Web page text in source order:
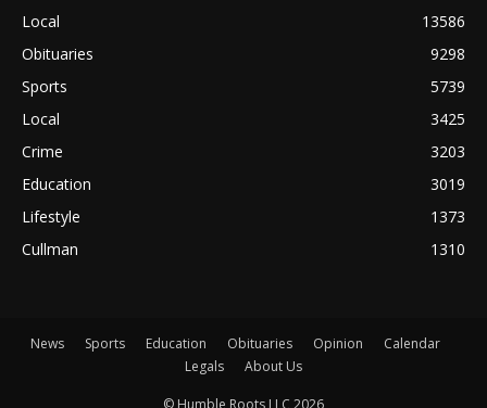
Local
13586
Obituaries
9298
Sports
5739
Local
3425
Crime
3203
Education
3019
Lifestyle
1373
Cullman
1310
News Sports Education Obituaries Opinion
Calendar
Legals
About Us
© Humble Roots LLC 2026